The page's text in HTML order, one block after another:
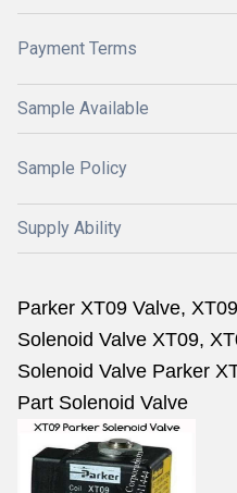
Payment Terms
Sample Available
Sample Policy
Supply Ability
Parker XT09 Valve,
Solenoid Valve XT09,
Solenoid Valve Parker
Part Solenoid Valve